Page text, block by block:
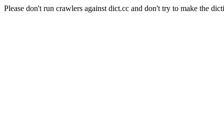
Please don't run crawlers against dict.cc and don't try to make the